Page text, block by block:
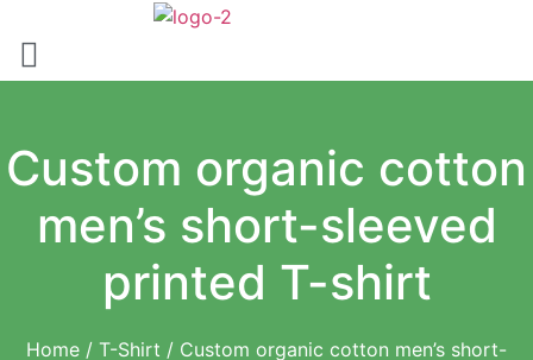
content
Custom organic cotton
men’s short-sleeved
printed T-shirt
Home / T-Shirt / Custom organic cotton men’s short-